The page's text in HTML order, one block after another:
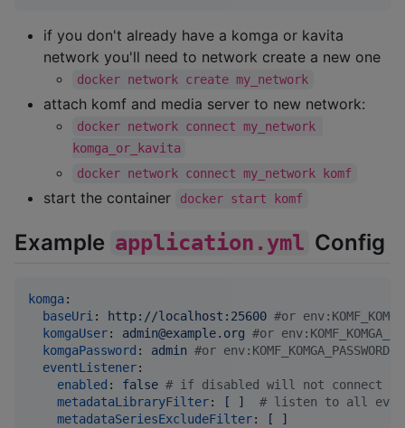
if you don't already have a komga or kavita
network you'll need to network create a new one
docker network create my_network
attach komf and media server to new network:
docker network connect my_network
komga_or_kavita
docker network connect my_network komf
start the container docker start komf
Example application.yml Config
komga:
baseUri : http://localhost:25600 #or
komgaUser: admin@example.org #or
komgaPassword : admin #or env:KOMF_KOMGA_PASSWORD
eventListener:
enabled : false # if disabled will not connect to
metadataLibraryFilter: [ ] # listen to all
metadataSeriesExcludeFilter:
[ ]